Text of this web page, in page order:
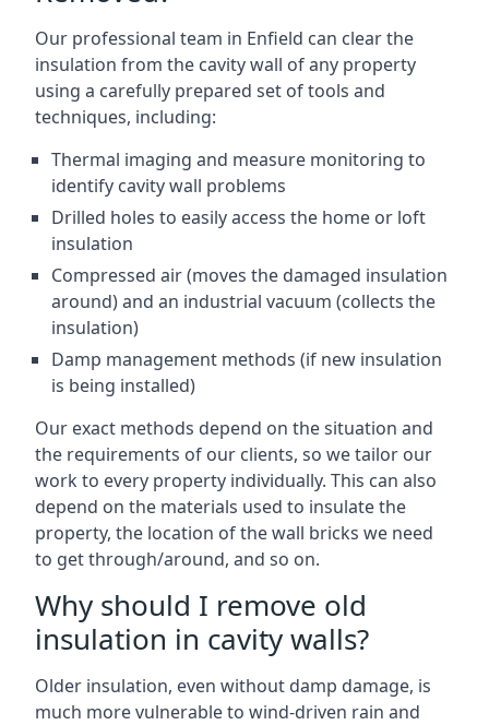
Our professional team in Enfield can clear the
insulation from the cavity wall of any property
using a carefully prepared set of tools and
techniques, including:
Thermal imaging and measure monitoring to
identify cavity wall problems
Drilled holes to easily access the home or loft
insulation
Compressed air (moves the damaged insulation
around) and an industrial vacuum (collects the
insulation)
Damp management methods (if new insulation
is being installed)
Our exact methods depend on the situation and
the requirements of our clients, so we tailor our
work to every property individually. This can also
depend on the materials used to insulate the
property, the location of the wall bricks we need
to get through/around, and so on.
Why should I remove old
insulation in cavity walls?
Older insulation, even without damp damage, is
much more vulnerable to wind-driven rain and